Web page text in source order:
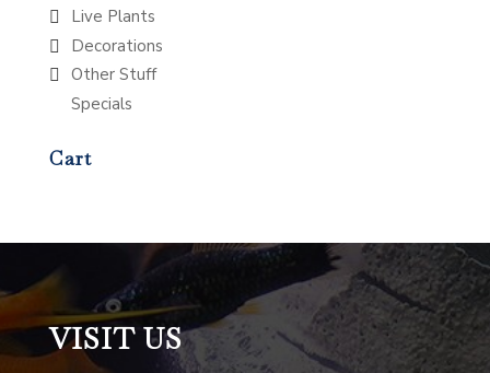
Live Plants
Decorations
Other Stuff
Specials
Cart
VISIT US